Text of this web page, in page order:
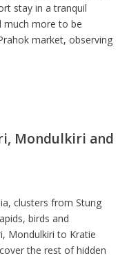
stay in a tranquil
much more to be
market, observing
Mondulkiri and
clusters from Stung
birds and
Mondulkiri to Kratie
the rest of hidden